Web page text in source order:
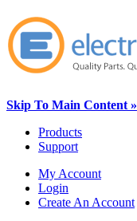
Skip To Main Content »
Products
Support
My Account
Login
Create An Account